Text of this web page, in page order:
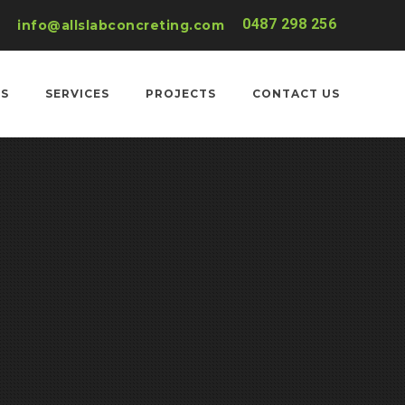
0487 298 256
info@allslabconcreting.com
SERVICES PROJECTS CONTACT US